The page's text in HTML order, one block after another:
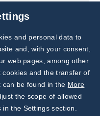
Subscribe to
Our Newsletter!
Discover News from
BioVendor R&D
and personal data to
and, with your consent,
web pages, among other
and the transfer of
can be found in the More
the scope of allowed
the Settings section.